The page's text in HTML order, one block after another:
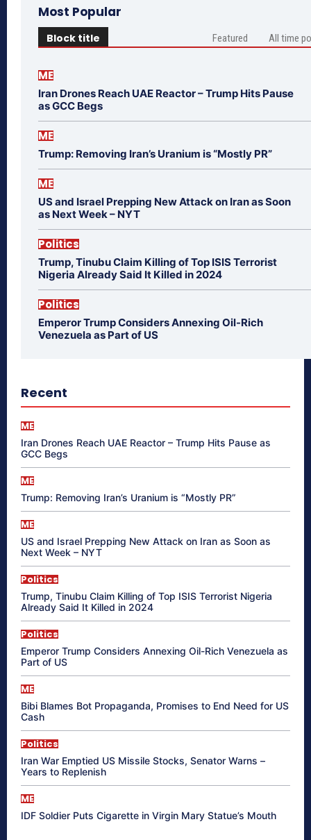
Most Popular
Block title Featured All time
ME
Iran Drones Reach UAE Reactor – Trump Hits Pause
as GCC Begs
ME
Trump: Removing Iran’s Uranium is “Mostly PR”
ME
US and Israel Prepping New Attack on Iran as Soon
as Next Week – NYT
Politics
Trump, Tinubu Claim Killing of Top ISIS Terrorist
Nigeria Already Said It Killed in 2024
Politics
Emperor Trump Considers Annexing Oil-Rich
Venezuela as Part of US
Recent
ME
Iran Drones Reach UAE Reactor – Trump Hits Pause as
GCC Begs
ME
Trump: Removing Iran’s Uranium is “Mostly PR”
ME
US and Israel Prepping New Attack on Iran as Soon as
Next Week – NYT
Politics
Trump, Tinubu Claim Killing of Top ISIS Terrorist Nigeria
Already Said It Killed in 2024
Politics
Emperor Trump Considers Annexing Oil-Rich Venezuela as
Part of US
ME
Bibi Blames Bot Propaganda, Promises to End Need for US
Cash
Politics
Iran War Emptied US Missile Stocks, Senator Warns –
Years to Replenish
ME
IDF Soldier Puts Cigarette in Virgin Mary Statue’s Mouth